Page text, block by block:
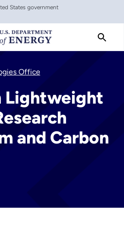
States government
Office
Lightweight
and Carbon